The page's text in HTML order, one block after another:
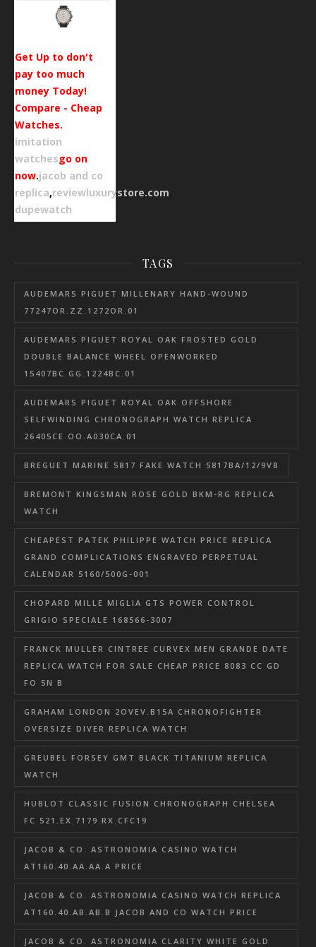
Get Up to don't
pay too much
money Today!
Compare - Cheap
Watches.
imitation
watchesgo on
now.jacob and co
replica,reviewluxurystore.com.
dupewatch
TAGS
AUDEMARS PIGUET MILLENARY HAND-WOUND
77247OR.ZZ.1272OR.01
AUDEMARS PIGUET ROYAL OAK FROSTED GOLD
DOUBLE BALANCE WHEEL OPENWORKED
15407BC.GG.1224BC.01
AUDEMARS PIGUET ROYAL OAK OFFSHORE
SELFWINDING CHRONOGRAPH WATCH REPLICA
26405CE.OO.A030CA.01
BREGUET MARINE 5817 FAKE WATCH 5817BA/12/9V8
BREMONT KINGSMAN ROSE GOLD BKM-RG REPLICA
WATCH
CHEAPEST PATEK PHILIPPE WATCH PRICE REPLICA
GRAND COMPLICATIONS ENGRAVED PERPETUAL
CALENDAR 5160/500G-001
CHOPARD MILLE MIGLIA GTS POWER CONTROL
GRIGIO SPECIALE 168566-3007
FRANCK MULLER CINTREE CURVEX MEN GRANDE DATE
REPLICA WATCH FOR SALE CHEAP PRICE 8083 CC GD
FO 5N B
GRAHAM LONDON 2OVEV.B15A CHRONOFIGHTER
OVERSIZE DIVER REPLICA WATCH
GREUBEL FORSEY GMT BLACK TITANIUM REPLICA
WATCH
HUBLOT CLASSIC FUSION CHRONOGRAPH CHELSEA
FC 521.EX.7179.RX.CFC19
JACOB & CO. ASTRONOMIA CASINO WATCH
AT160.40.AA.AA.A PRICE
JACOB & CO. ASTRONOMIA CASINO WATCH REPLICA
AT160.40.AB.AB.B JACOB AND CO WATCH PRICE
JACOB & CO. ASTRONOMIA CLARITY WHITE GOLD